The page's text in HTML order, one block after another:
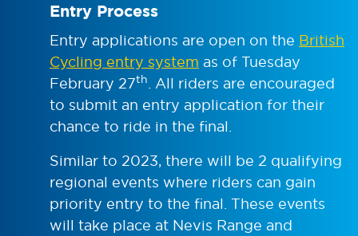
Entry Process
Entry applications are open on the British
Cycling entry system as of Tuesday
February 27th
. All riders are encouraged
to submit an entry application for their
chance to ride in the final.
Similar to 2023, there will be 2 qualifying
regional events where riders can gain
priority entry to the final. These events
will take place at Nevis Range and